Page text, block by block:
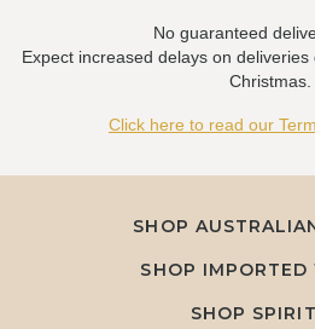
No guaranteed
Expect increased delays on
Christmas.
Click here to read our
SHOP
SHOP
SHOP